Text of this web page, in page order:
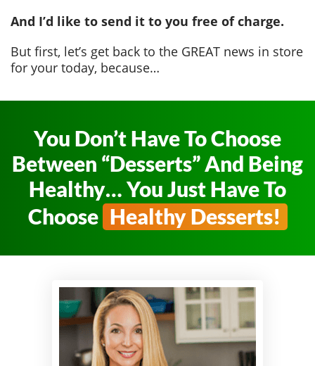
And I’d like to send it to you free of charge.
But first, let’s get back to the GREAT news in store
for your today, because…
You Don’t Have To Choose
Between “Desserts” And Being
Healthy… You JustHave To
Choose Healthy Desserts!